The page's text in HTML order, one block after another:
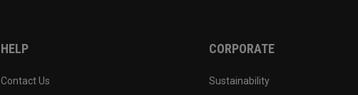
HELP
Contact Us
CORPORATE
Sustainability